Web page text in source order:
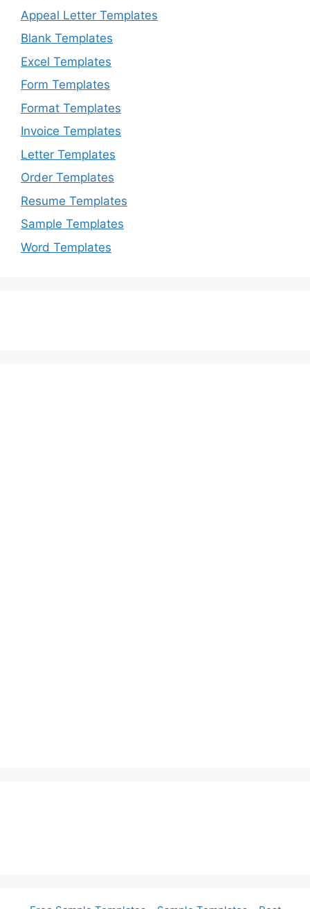
Appeal Letter Templates
Blank Templates
Excel Templates
Form Templates
Format Templates
Invoice Templates
Letter Templates
Order Templates
Resume Templates
Sample Templates
Word Templates